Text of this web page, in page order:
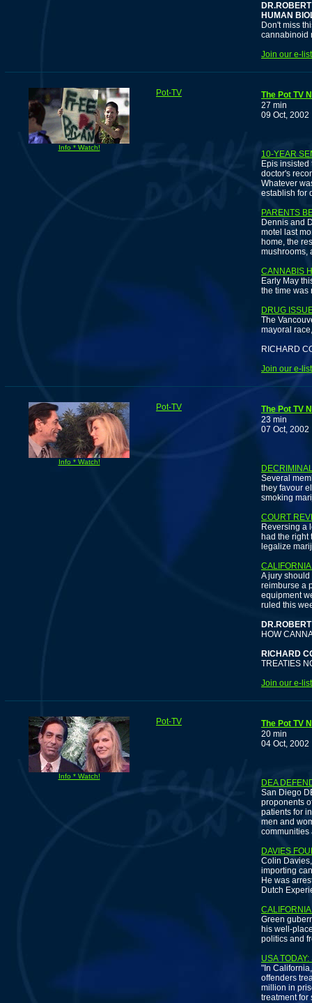
HUMAN
Don't miss
cannabinoid
Join our e-
Info * Watch!
Pot-TV
The Pot TV
27 min
09 Oct, 2002
10-YEAR
Epis
doctor's
Whatever
establish for
PARENTS
Dennis and
motel last
home, the
mushrooms,
CANNABIS
Early May
the time was
DRUG
The
mayoral
RICHARD
Join our e-
Info * Watch!
Pot-TV
The Pot TV
23 min
07 Oct, 2002
Several
they favour
smoking
COURT
Reversing a
had the right
legalize
A jury should
reimburse a
equipment
ruled this
HOW
RICHARD
TREATIES
Join our e-
Info * Watch!
Pot-TV
The Pot TV
20 min
04 Oct, 2002
DEA
San Diego
proponents
patients for
men and
communities
DAVIES
Colin
importing
He was
Dutch
Green
his well-
politics and
USA
"In
offenders
million in
treatment for